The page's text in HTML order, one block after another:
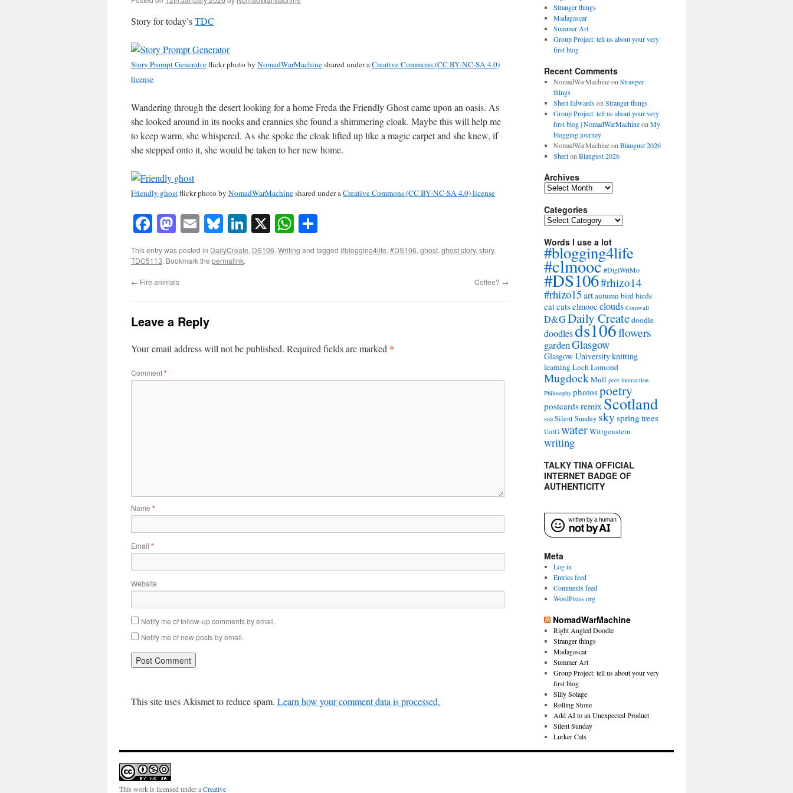
Story for today’sTDC
Story Prompt Generatorflickr photo by NomadWarMachineshared under aCreative Commons (CC BY-NC-SA 4.0)
license
Wandering through the desert looking for a home Freda the Friendly Ghost came upon an oasis. As
she looked around in its nooks and crannies she found a shimmering cloak. Maybe this will help me
to keep warm, she whispered. As she spoke the cloak lifted up like a magic carpet and she knew, if
she stepped onto it, she would be taken to her new home.
Friendly ghostflickr photo by NomadWarMachineshared under aCreative Commons (CC BY-NC-SA 4.0) license
Facebook
Mastodon
EmailBluesky
LinkedIn
X WhatsApp
This entry was posted in DailyCreate, DS106,Writing and tagged #blogging4life,#DS106,ghost,ghost story,story,
TDC5113. Bookmark the permalink.
← Fire animals Coffee? →
Leave a Reply
Your email address will not be published. Required fields are marked *
Comment*
Name *
Email *
Website
Notify me of follow-up comments by email.
Notify me of new posts by email.
This site uses Akismet to reduce spam. Learn how your comment data is processed.
Stranger things
Madagascar
Summer Art
Group Project: tell us about your very
first blog
Recent Comments
NomadWarMachineon Stranger
things
Sheri Edwardson Stranger things
Group Project: tell us about your very
first blog | NomadWarMachineon My
blogging journey
NomadWarMachineon Blaugust 2026
Sherion Blaugust 2026
Archives
Archives
Categories
Categories
Words I use a lot
#blogging4life
#clmooc#DigiWriMo
#DS106#rhizo14
#rhizo15artautumnbirdbirds
catcats clmooc clouds Cornwall
D&GDaily Createdoodle
doodlesds106flowers
gardenGlasgow
Glasgow Universityknitting
learning Loch Lomond
MugdockMull peer interaction
Philosophy photospoetry
postcardsremix Scotland
seaSilent Sunday skyspringtrees
UofG waterWittgenstein
writing
TALKY TINA OFFICIAL
INTERNET BADGE OF
AUTHENTICITY
Meta
Log in
Entries feed
Comments feed
WordPress.org
NomadWarMachine
Right Angled Doodle
Stranger things
Madagascar
Summer Art
Group Project: tell us about your very
first blog
Silly Solage
Rolling Stone
Add AI to an Unexpected Product
Silent Sunday
Lurker Cats
This work is licensed under aCreative